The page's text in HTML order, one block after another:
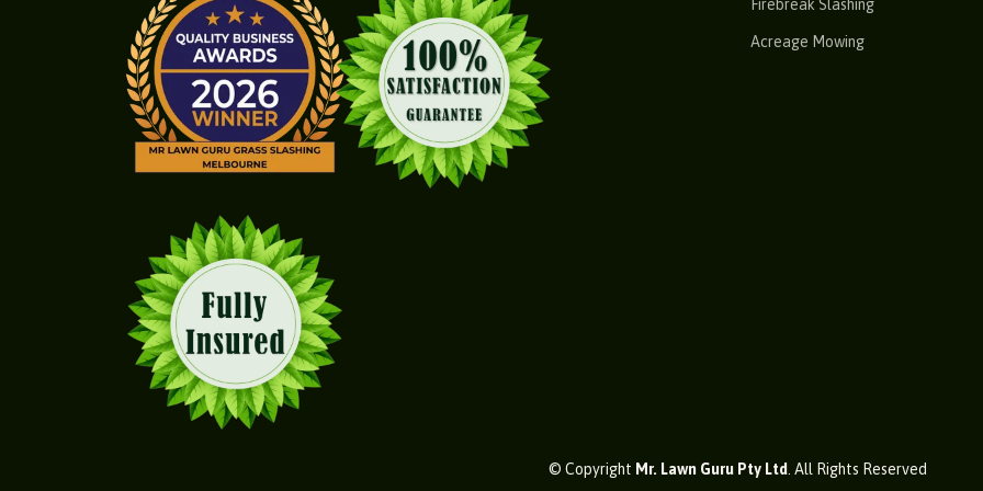
Firebreak Slashing
Acreage Mowing
© Copyright Mr. Lawn Guru Pty Ltd . All Rights Reserved